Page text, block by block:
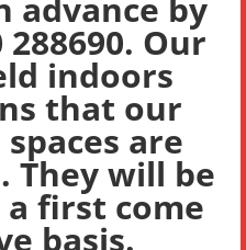
advance by
Our
indoors
that our
are
They will be
a first come
basis.